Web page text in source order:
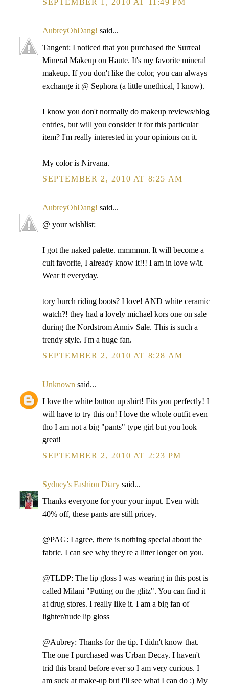
SEPTEMBER 1, 2010 AT 11:49 PM
AubreyOhDang! said...
Tangent: I noticed that you purchased the Surreal
Mineral Makeup on Haute. It's my favorite mineral
makeup. If you don't like the color, you can always
exchange it @ Sephora (a little unethical, I know).
I know you don't normally do makeup reviews/blog
entries, but will you consider it for this particular
item? I'm really interested in your opinions on it.
My color is Nirvana.
SEPTEMBER 2, 2010 AT 8:25 AM
AubreyOhDang! said...
@ your wishlist:
I got the naked palette. mmmmm. It will become a
cult favorite, I already know it!!! I am in love w/it.
Wear it everyday.
tory burch riding boots? I love! AND white ceramic
watch?! they had a lovely michael kors one on sale
during the Nordstrom Anniv Sale. This is such a
trendy style. I'm a huge fan.
SEPTEMBER 2, 2010 AT 8:28 AM
Unknown said...
I love the white button up shirt! Fits you perfectly! I
will have to try this on! I love the whole outfit even
tho I am not a big "pants" type girl but you look
great!
SEPTEMBER 2, 2010 AT 2:23 PM
Sydney's Fashion Diary said...
Thanks everyone for your your input. Even with
40% off, these pants are still pricey.
@PAG: I agree, there is nothing special about the
fabric. I can see why they're a litter longer on you.
@TLDP: The lip gloss I was wearing in this post is
called Milani "Putting on the glitz". You can find it
at drug stores. I really like it. I am a big fan of
lighter/nude lip gloss
@Aubrey: Thanks for the tip. I didn't know that.
The one I purchased was Urban Decay. I haven't
trid this brand before ever so I am very curious. I
am suck at make-up but I'll see what I can do :) My